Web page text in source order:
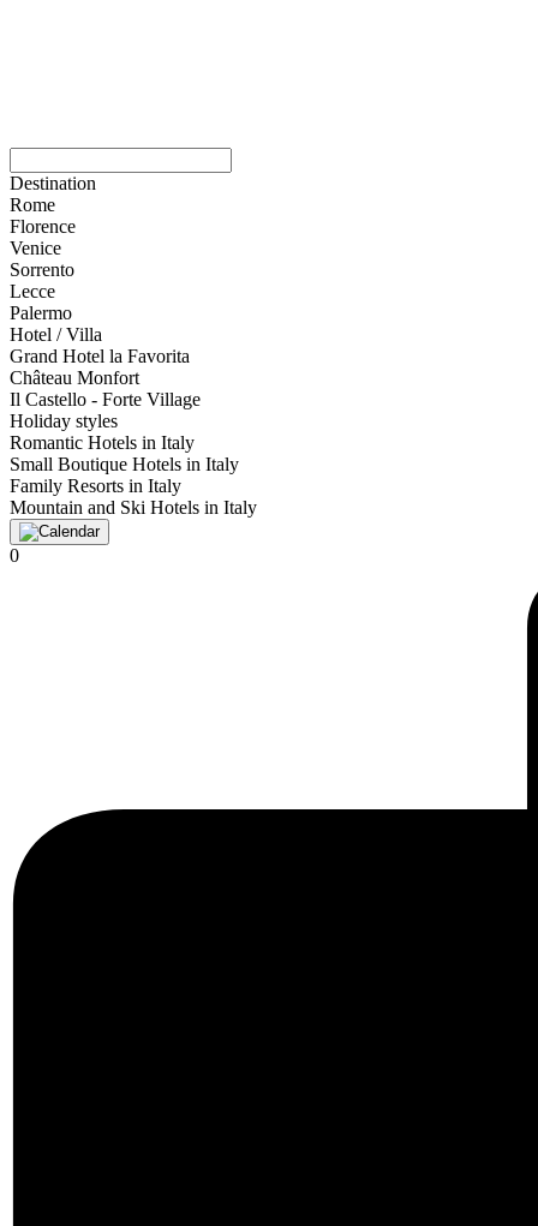
Destination
Rome
Florence
Venice
Sorrento
Lecce
Palermo
Hotel / Villa
Grand Hotel la Favorita
Château Monfort
Il Castello - Forte Village
Holiday styles
Romantic Hotels in Italy
Small Boutique Hotels in Italy
Family Resorts in Italy
Mountain and Ski Hotels in Italy
0